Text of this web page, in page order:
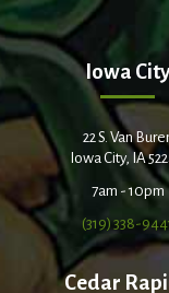
Iowa City
22 S. Van
Iowa City, IA
7am - 10pm
(319) 338-
Cedar